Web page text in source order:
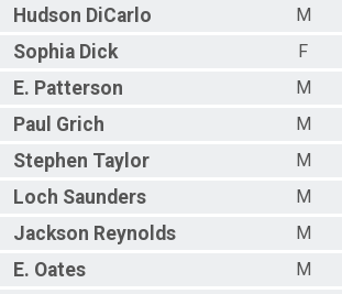
Hudson DiCarlo
M
Sophia Dick
F
E. Patterson
M
Paul Grich
M
Stephen Taylor
M
Loch Saunders
M
Jackson Reynolds
M
E. Oates
M